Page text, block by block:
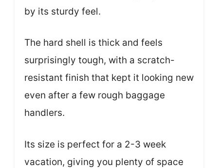
by its sturdy feel.
The hard shell is thick and feels
surprisingly tough, with a scratch-
resistant finish that kept it looking new
even after a few rough baggage
handlers.
Its size is perfect for a 2-3 week
vacation, giving you plenty of space